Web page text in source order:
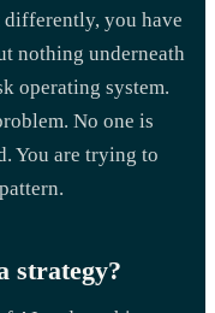
differently, you have
nothing underneath
operating system.
No one is
You are trying to
strategy?